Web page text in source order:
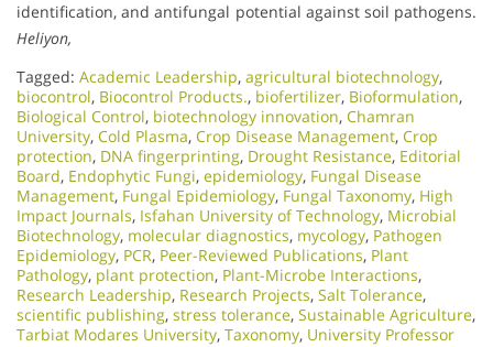
identification, and antifungal potential against soil pathogens.
Heliyon,
Tagged: Academic Leadership, agricultural biotechnology,
biocontrol, Biocontrol Products., biofertilizer, Bioformulation,
Biological Control, biotechnology innovation, Chamran
University, Cold Plasma, Crop Disease Management, Crop
protection, DNA fingerprinting, Drought Resistance, Editorial
Board, Endophytic Fungi, epidemiology, Fungal Disease
Management, Fungal Epidemiology, Fungal Taxonomy, High
Impact Journals, Isfahan University of Technology, Microbial
Biotechnology, molecular diagnostics, mycology, Pathogen
Epidemiology, PCR, Peer-Reviewed Publications, Plant
Pathology, plant protection, Plant-Microbe Interactions,
Research Leadership, Research Projects, Salt Tolerance,
scientific publishing, stress tolerance, Sustainable Agriculture,
Tarbiat Modares University, Taxonomy, University Professor